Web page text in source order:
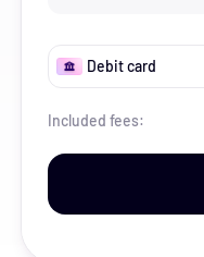
Debit card
Included fees: